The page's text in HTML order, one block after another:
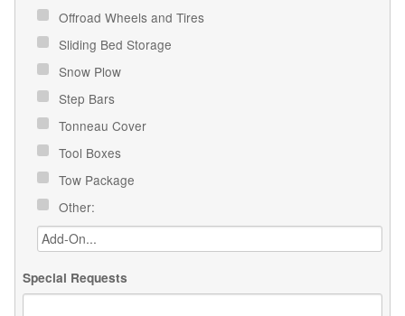
Offroad Wheels and Tires
Sliding Bed Storage
Snow Plow
Step Bars
Tonneau Cover
Tool Boxes
Tow Package
Other:
Special Requests